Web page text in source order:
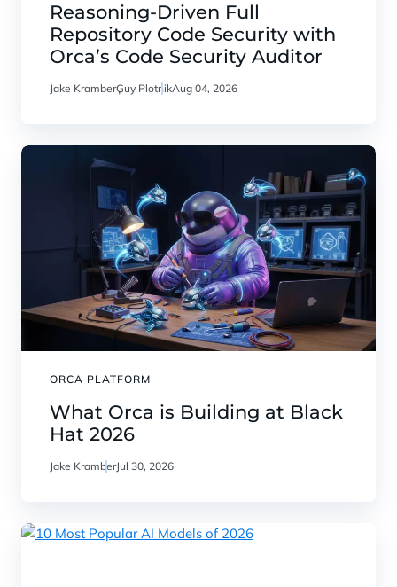
Reasoning-Driven Full
Repository Code Security with
Orca’s Code Security Auditor
Jake KramberGuy PlotnikAug 04, 2026
ORCA PLATFORM
What Orca is Building at Black
Hat 2026
Jake KramberJul 30, 2026